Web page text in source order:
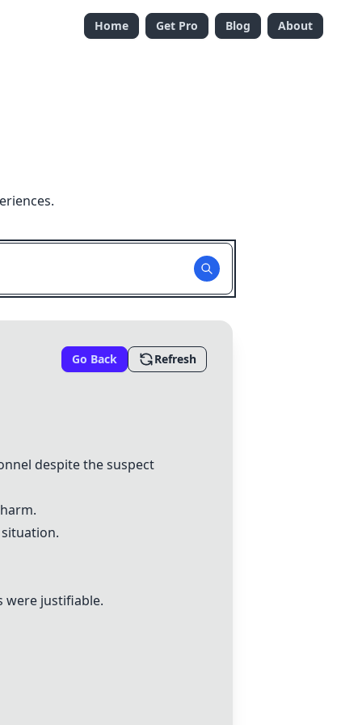
Home Get Pro Blog About
Go Back Refresh
despite the suspect
were justifiable.